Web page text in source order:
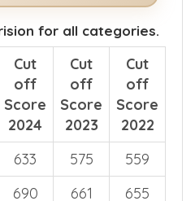
>>
for all categories.
Cut
off
Score
2024
Cut
off
Score
2023
Cut
off
Score
2022
633 575
559